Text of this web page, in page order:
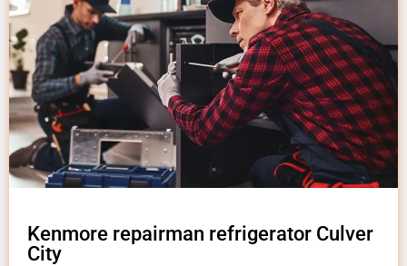
Kenmore repairman refrigerator Culver
City